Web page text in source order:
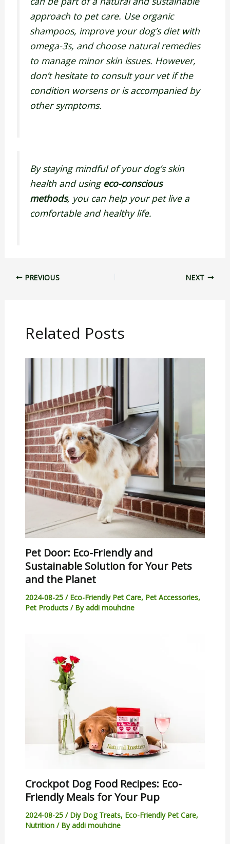
approach to pet care. Use organic
shampoos, improve your dog’s diet with
omega-3s, and choose natural remedies
to manage minor skin issues. However,
don’t hesitate to consult your vet if the
condition worsens or is accompanied by
other symptoms.
By staying mindful of your dog’s skin
health and using eco-conscious
methods, you can help your pet live a
comfortable and healthy life.
PREVIOUS NEXT
Related Posts
Pet Door: Eco-Friendly and
Sustainable Solution for Your Pets
and the Planet
2024-08-25 / Eco-Friendly Pet Care, Pet Accessories,
Pet Products/ Byaddi mouhcine
Crockpot Dog Food Recipes: Eco-
Friendly Meals for Your Pup
2024-08-25 / Diy Dog Treats, Eco-Friendly Pet Care,
Nutrition/ Byaddi mouhcine